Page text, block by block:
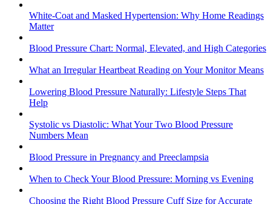
White-Coat and Masked Hypertension: Why Home Readings
Matter
Blood Pressure Chart: Normal, Elevated, and High Categories
What an Irregular Heartbeat Reading on Your Monitor Means
Lowering Blood Pressure Naturally: Lifestyle Steps That
Help
Systolic vs Diastolic: What Your Two Blood Pressure
Numbers Mean
Blood Pressure in Pregnancy and Preeclampsia
When to Check Your Blood Pressure: Morning vs Evening
Choosing the Right Blood Pressure Cuff Size for Accurate